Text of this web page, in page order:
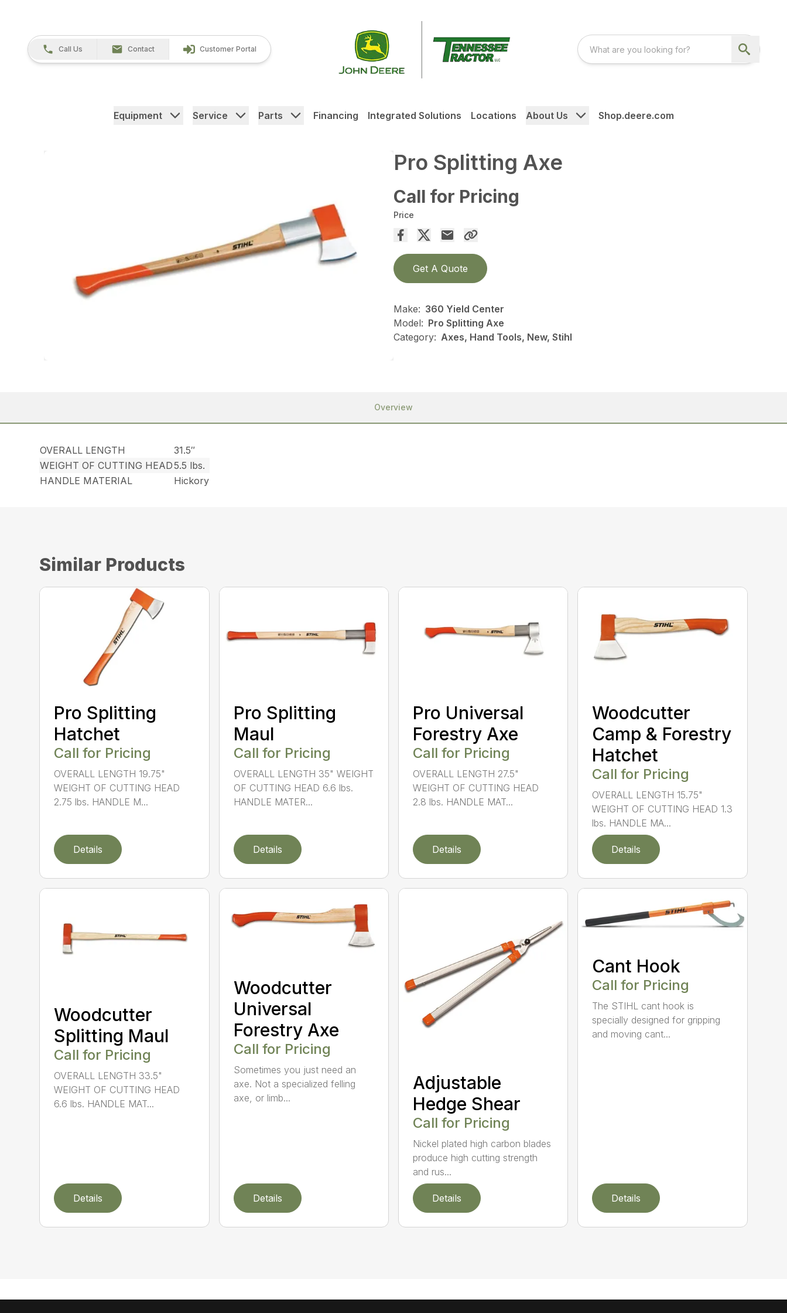
Call Us Contact Customer Portal
Equipment Service Parts Financing Integrated Solutions Locations About Us Shop.deere.com
Pro Splitting Axe
Call for Pricing
Price
Get A Quote
Make: 360 Yield Center
Model: Pro Splitting Axe
Category: Axes, Hand Tools, New, Stihl
Overview
OVERALL LENGTH
31.5″
WEIGHT OF CUTTING HEAD5.5 lbs.
HANDLE MATERIAL
Hickory
Similar Products
Pro Splitting
Hatchet
Call for Pricing
OVERALL LENGTH 19.75"
WEIGHT OF CUTTING HEAD
2.75 lbs. HANDLE M...
Details
Pro Splitting
Maul
Call for Pricing
OVERALL LENGTH 35" WEIGHT
OF CUTTING HEAD 6.6 lbs.
HANDLE MATER...
Details
Pro Universal
Forestry Axe
Call for Pricing
OVERALL LENGTH 27.5"
WEIGHT OF CUTTING HEAD
2.8 lbs. HANDLE MAT...
Details
Woodcutter
Camp & Forestry
Hatchet
Call for Pricing
OVERALL LENGTH 15.75"
WEIGHT OF CUTTING HEAD 1.3
lbs. HANDLE MA...
Details
Woodcutter
Splitting Maul
Call for Pricing
OVERALL LENGTH 33.5"
WEIGHT OF CUTTING HEAD
6.6 lbs. HANDLE MAT...
Details
Woodcutter
Universal
Forestry Axe
Call for Pricing
Sometimes you just need an
axe. Not a specialized felling
axe, or limb...
Details
Adjustable
Hedge Shear
Call for Pricing
Nickel plated high carbon blades
produce high cutting strength
and rus...
Details
Cant Hook
Call for Pricing
The STIHL cant hook is
specially designed for gripping
and moving cant...
Details